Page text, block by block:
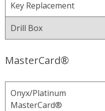
Key Replacement
Drill Box
MasterCard®
Onyx/Platinum
MasterCard®